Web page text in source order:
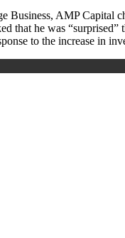
Business, AMP Capital
that he was “surprised”
to the increase in